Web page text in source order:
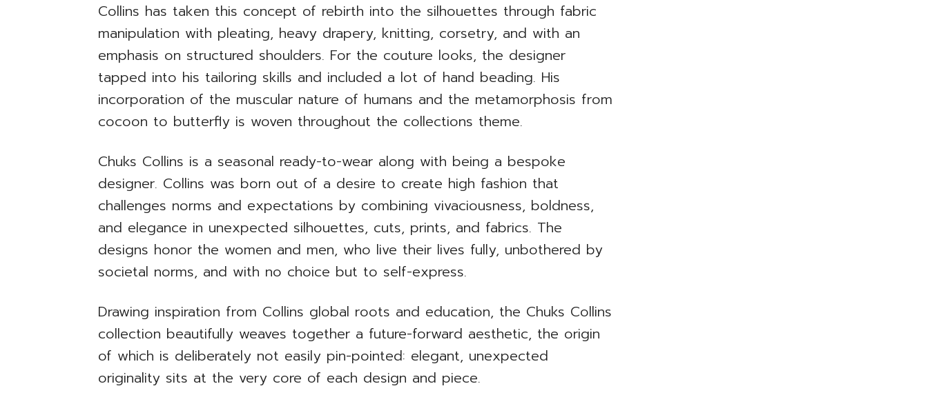
Collins has taken this concept of rebirth into the silhouettes through fabric
manipulation with pleating, heavy drapery, knitting, corsetry, and with an
emphasis on structured shoulders. For the couture looks, the designer
tapped into his tailoring skills and included a lot of hand beading. His
incorporation of the muscular nature of humans and the metamorphosis from
cocoon to butterfly is woven throughout the collections theme.
Chuks Collins is a seasonal ready-to-wear along with being a bespoke
designer. Collins was born out of a desire to create high fashion that
challenges norms and expectations by combining vivaciousness, boldness,
and elegance in unexpected silhouettes, cuts, prints, and fabrics. The
designs honor the women and men, who live their lives fully, unbothered by
societal norms, and with no choice but to self-express.
Drawing inspiration from Collins global roots and education, the Chuks Collins
collection beautifully weaves together a future-forward aesthetic, the origin
of which is deliberately not easily pin-pointed: elegant, unexpected
originality sits at the very core of each design and piece.